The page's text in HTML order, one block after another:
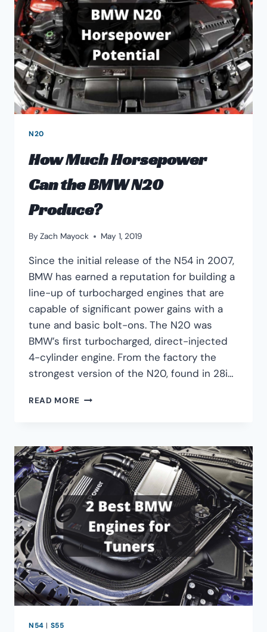
UNDER
$1500
N20
How Much Horsepower
Can the BMW N20
Produce?
By Zach Mayock May 1, 2019
Since the initial release of the N54 in 2007,
BMW has earned a reputation for building a
line-up of turbocharged engines that are
capable of significant power gains with a
tune and basic bolt-ons. The N20 was
BMW’s first turbocharged, direct-injected
4-cylinder engine. From the factory the
strongest version of the N20, found in 28i…
READ MORE HOW
THE
BMW
N20
PRODUCE?
N54 | S55